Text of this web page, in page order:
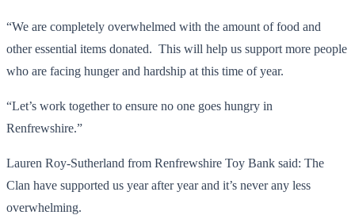
“We are completely overwhelmed with the amount of food and
other essential items donated. This will help us support more people
who are facing hunger and hardship at this time of year.
“Let’s work together to ensure no one goes hungry in
Renfrewshire.”
Lauren Roy-Sutherland from Renfrewshire Toy Bank said: The
Clan have supported us year after year and it’s never any less
overwhelming.